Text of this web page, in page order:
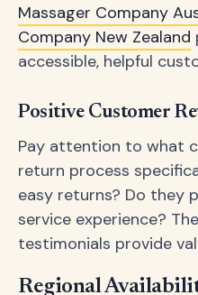
Massager Company
Company New Zealand
accessible, helpful
Positive Customer
Pay attention to what
return process
easy returns? Do they
service experience?
testimonials provide
Regional